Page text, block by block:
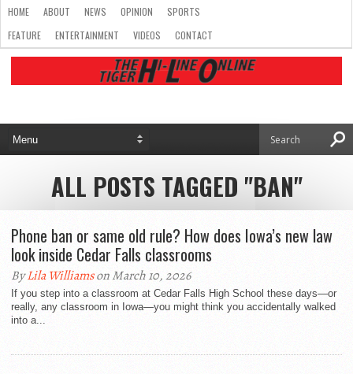
HOME ABOUT NEWS OPINION
SPORTS
FEATURE
ENTERTAINMENT VIDEOS CONTACT
ALL POSTS TAGGED "BAN"
Phone ban or same old rule? How does Iowa’s new law
look inside Cedar Falls classrooms
ByLila Williamson March 10, 2026
If you step into a classroom at Cedar Falls High School these days—or
really, any classroom in Iowa—you might think you accidentally walked
into a...